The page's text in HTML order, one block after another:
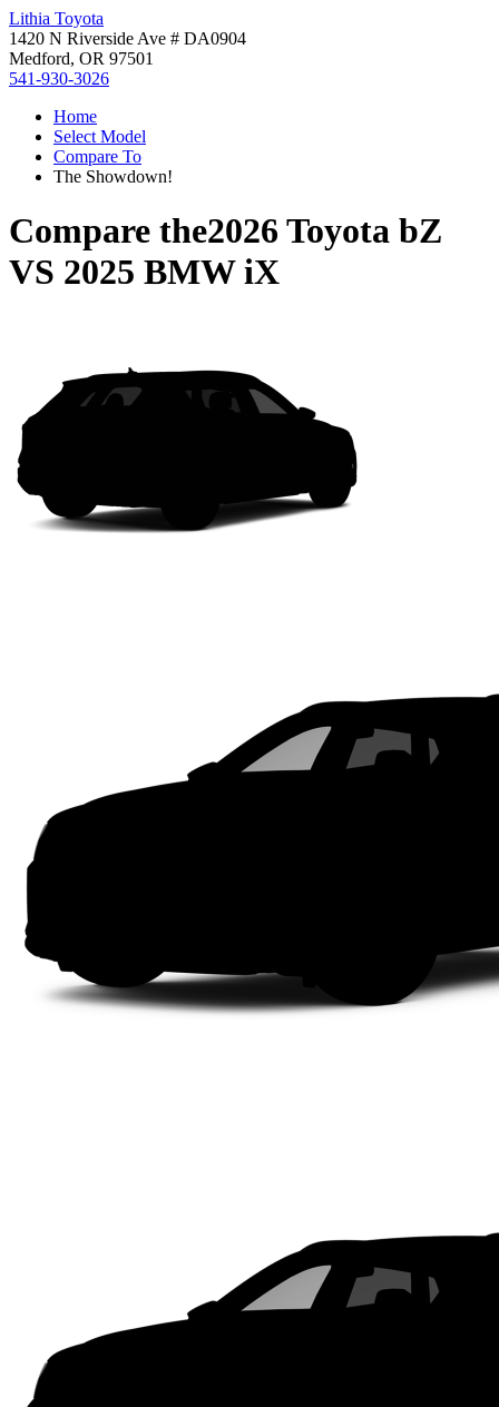
Lithia Toyota
1420 N Riverside Ave # DA0904
Medford, OR 97501
541-930-3026
Home
Select Model
Compare To
The Showdown!
Compare the2026 Toyota bZ
VS 2025 BMW iX